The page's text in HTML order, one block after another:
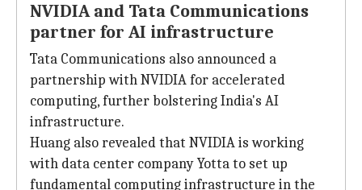
NVIDIA and Tata Communications
partner for AI infrastructure
Tata Communications also announced a
partnership with NVIDIA for accelerated
computing, further bolstering India's AI
infrastructure.
Huang also revealed that NVIDIA is working
with data center company Yotta to set up
fundamental computing infrastructure in the